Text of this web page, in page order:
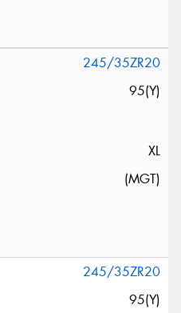
245/35ZR20
95(Y)
XL
(MGT)
245/35ZR20
95(Y)